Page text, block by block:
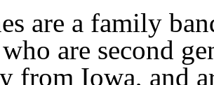
are a family
are second
from Iowa, and